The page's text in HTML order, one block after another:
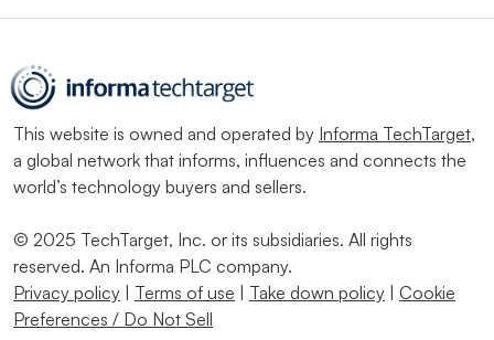
This website is owned and operated by Informa TechTarget,
a global network that informs, influences and connects the
world’s technology buyers and sellers.
© 2025 TechTarget, Inc. or its subsidiaries. All rights
reserved. An Informa PLC company.
Privacy policy
Terms of use Take down policy
Cookie
Preferences / Do Not Sell